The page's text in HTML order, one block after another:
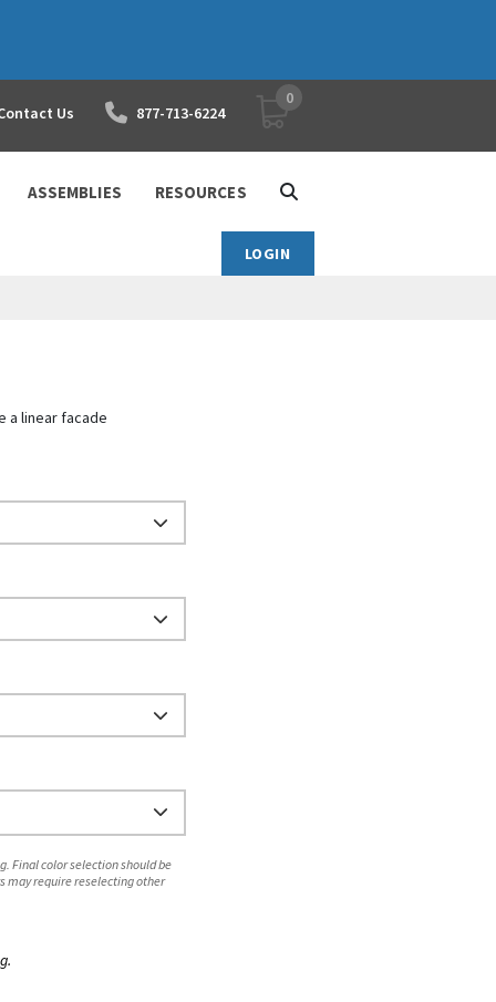
Us 877-713-6224 YOUR SHOPPING CART
0
ASSEMBLIES RESOURCES
LOGIN
a linear facade
Final color selection should be
may require reselecting other